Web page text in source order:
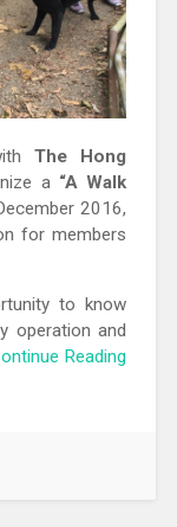
The Hong
a “A Walk
2016,
for members
to know
operation and
Reading